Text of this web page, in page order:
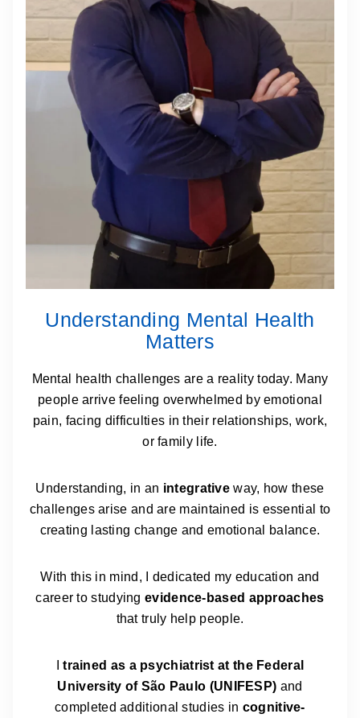
Understanding Mental Health
Matters
Mental health challenges are a reality today. Many
people arrive feeling overwhelmed by emotional
pain, facing difficulties in their relationships, work,
or family life.
Understanding, in an integrative way, how these
challenges arise and are maintained is essential to
creating lasting change and emotional balance.
With this in mind, I dedicated my education and
career to studyingevidence-based approaches
that truly help people.
Itrained as a psychiatrist at the Federal
University of São Paulo (UNIFESP) and
completed additional studies in cognitive-